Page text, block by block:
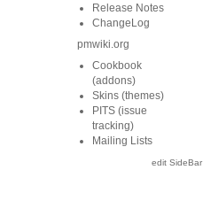
Release Notes
ChangeLog
pmwiki.org
Cookbook
(addons)
Skins (themes)
PITS (issue
tracking)
Mailing Lists
edit SideBar